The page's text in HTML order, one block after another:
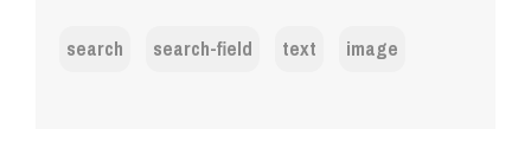
search search-field text image